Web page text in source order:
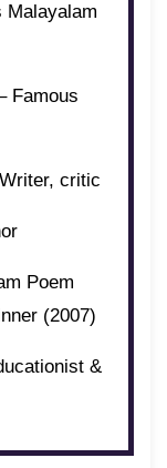
Malayalam
Famous
critic
Poem
(2007)
&